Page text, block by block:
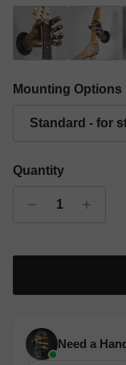
Mounting Options
Standard - for
Quantity
Need a